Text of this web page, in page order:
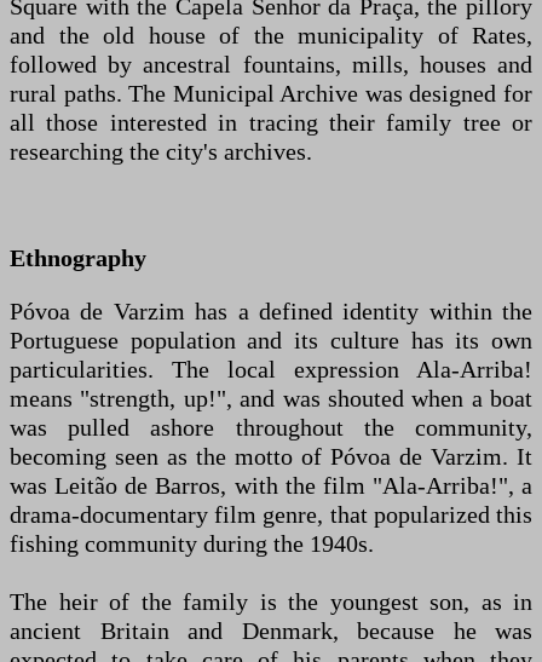
Square with the Capela Senhor da Praça, the pillory
and the old house of the municipality of Rates,
followed by ancestral fountains, mills, houses and
rural paths. The Municipal Archive was designed for
all those interested in tracing their family tree or
researching the city's archives.
Ethnography
Póvoa de Varzim has a defined identity within the
Portuguese population and its culture has its own
particularities. The local expression Ala-Arriba!
means "strength, up!", and was shouted when a boat
was pulled ashore throughout the community,
becoming seen as the motto of Póvoa de Varzim. It
was Leitão de Barros, with the film "Ala-Arriba!", a
drama-documentary film genre, that popularized this
fishing community during the 1940s.
The heir of the family is the youngest son, as in
ancient Britain and Denmark, because he was